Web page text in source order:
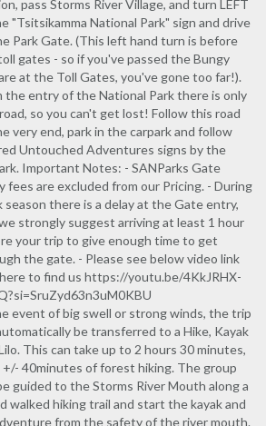
pass Storms River Village, and turn LEFT
"Tsitsikamma National Park" sign and drive
Park Gate. (This left hand turn is before
gates - so if you've passed the Bungy
at the Toll Gates, you've gone too far!).
the entry of the National Park there is only
so you can't get lost! Follow this road
very end, park in the carpark and follow
Untouched Adventures signs by the
Important Notes: - SANParks Gate
fees are excluded from our Pricing. - During
season there is a delay at the Gate entry,
strongly suggest arriving at least 1 hour
your trip to give enough time to get
the gate. - Please see below video link
to find us https://youtu.be/4KkJRHX-
event of big swell or strong winds, the trip
be transferred to a Hike, Kayak
This can take up to 2 hours 30 minutes,
40minutes of forest hiking. The group
guided to the Storms River Mouth along a
walked hiking trail and start the kayak and
from the safety of the river mouth.